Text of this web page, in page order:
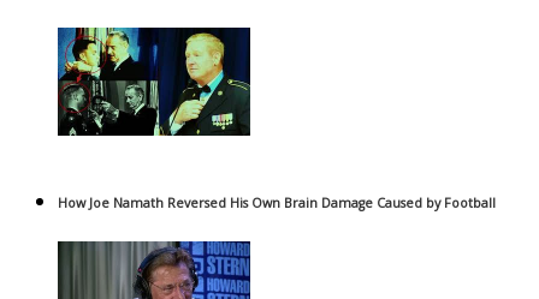
How Joe Namath Reversed His Own Brain Damage Caused by Football